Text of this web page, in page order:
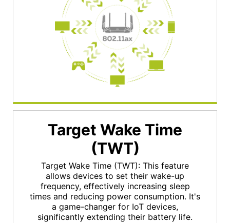
Target Wake Time
(TWT)
Target Wake Time (TWT): This feature
allows devices to set their wake-up
frequency, effectively increasing sleep
times and reducing power consumption. It's
a game-changer for IoT devices,
significantly extending their battery life.